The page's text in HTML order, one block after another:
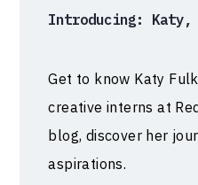
Introducing:
Get to know Katy
creative interns at
blog, discover her
aspirations.